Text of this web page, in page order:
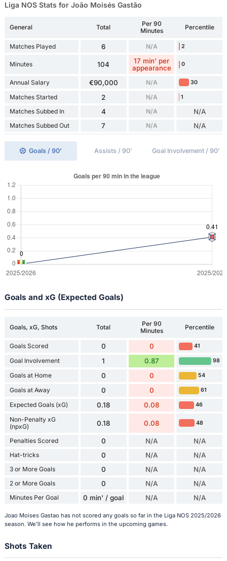
Liga NOS Stats for João Moisés Gastão
General Total
Per 90
Minutes
Percentile
Matches Played 6 N/A 2
Minutes 104
17 min' per
appearance
0
Annual Salary €90,000 N/A 30
Matches Started 2 N/A 1
Matches Subbed In 4 N/A N/A
Matches Subbed Out 7 N/A N/A
Goals / 90' Assists / 90' Goal Involvement / 90'
Goals and xG (Expected Goals)
Goals, xG, Shots Total
Per 90
Minutes
Percentile
Goals Scored 0 0 41
Goal Involvement 1 0.87 98
Goals at Home 0 0 54
Goals at Away 0 0 61
Expected Goals (xG) 0.18 0.08 46
Non-Penalty xG
(npxG)
0.18 0.08 48
Penalties Scored 0 N/A N/A
Hat-tricks 0 N/A N/A
3 or More Goals 0 N/A N/A
2 or More Goals 0 N/A N/A
Minutes Per Goal 0 min' / goal N/A N/A
Joao Moises Gastao has not scored any goals so far in the Liga NOS 2025/2026
season. We'll see how he performs in the upcoming games.
Shots Taken